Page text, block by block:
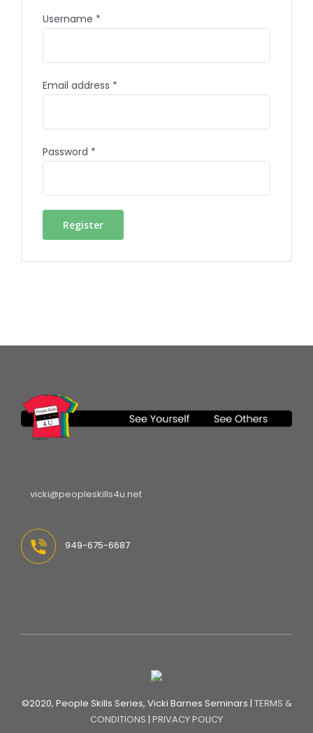
Username *
Email address *
Password *
Register
vicki@peopleskills4u.net
949-675-6687
©2020, People Skills Series, Vicki Barnes Seminars | TERMS &
CONDITIONS | PRIVACY POLICY